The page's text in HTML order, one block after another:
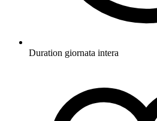
Duration giornata intera